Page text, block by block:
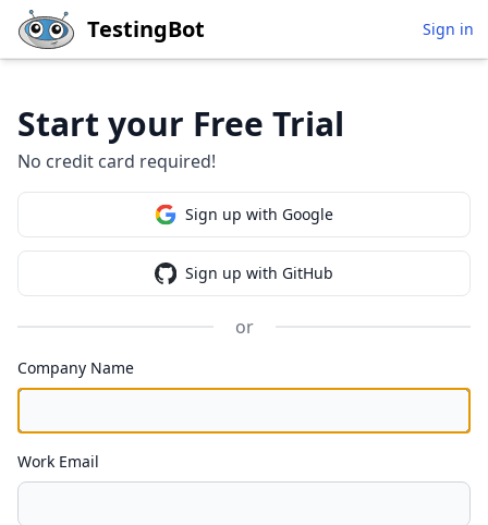
Skip to main content
TestingBot Sign in
Start your Free Trial
No credit card required!
Sign up with Google
Sign up with GitHub
or
Company Name
Work Email